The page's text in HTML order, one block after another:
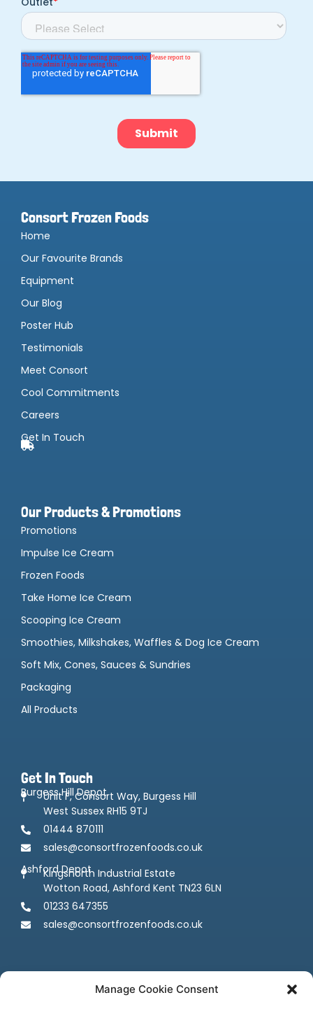
Manage Cookie Consent
Consort Frozen Foods
Home
Our Favourite Brands
Equipment
Our Blog
Poster Hub
Testimonials
Meet Consort
Cool Commitments
Careers
Get In Touch
Our Products & Promotions
Promotions
Impulse Ice Cream
Frozen Foods
Take Home Ice Cream
Scooping Ice Cream
Smoothies, Milkshakes, Waffles & Dog Ice Cream
Soft Mix, Cones, Sauces & Sundries
Packaging
All Products
Get In Touch
Burgess Hill Depot
Unit F, Consort Way, Burgess Hill
West Sussex RH15 9TJ
01444 870111
sales@consortfrozenfoods.co.uk
Ashford Depot
Kingsnorth Industrial Estate
Wotton Road, Ashford Kent TN23 6LN
01233 647355
sales@consortfrozenfoods.co.uk